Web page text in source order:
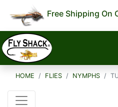
Free Shipping On
HOME FLIES NYMPHS